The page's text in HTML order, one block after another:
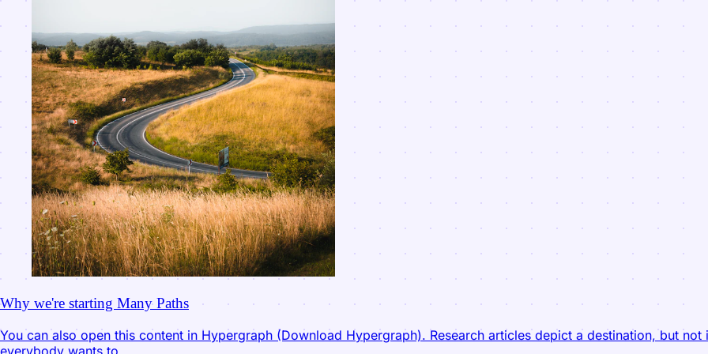
Why we're starting Many Paths
You can also open this content in Hypergraph (Download Hypergraph). Research articles depict a destination, but
everybody wants to